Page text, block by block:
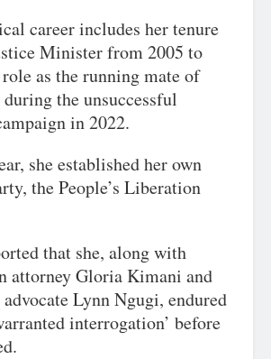
career includes her tenure
Minister from 2005 to
as the running mate of
the unsuccessful
in 2022.
she established her own
the People’s Liberation
that she, along with
attorney Gloria Kimani and
Lynn Ngugi, endured
interrogation’ before